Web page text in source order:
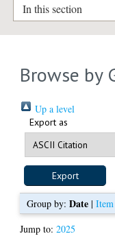
In this section
Browse by
Up a level
Export as
Group by: Date|
Jump to:2025